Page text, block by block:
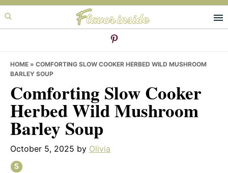
Skip
to
Skip
to
Skip
to
HOME » COMFORTING SLOW COOKER HERBED WILD MUSHROOM
BARLEY SOUP
Comforting Slow Cooker
Herbed Wild Mushroom
Barley Soup
October 5, 2025 by Olivia